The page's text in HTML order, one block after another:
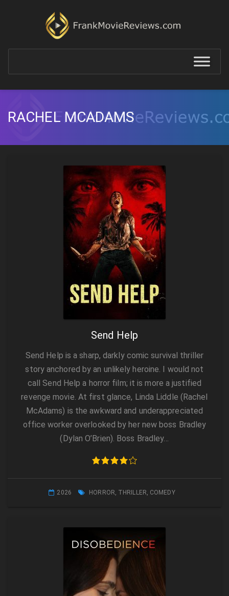
RACHEL MCADAMS
Send Help
Send Help is a sharp, darkly comic survival thriller
story anchored by an unlikely heroine. I would not
call Send Help a horror film; it is more a justified
revenge movie. At first glance, Linda Liddle (Rachel
McAdams) is the awkward and underappreciated
office worker overlooked by her new boss Bradley
(Dylan O’Brien). Boss Bradley…
2026 HORROR, THRILLER, COMEDY